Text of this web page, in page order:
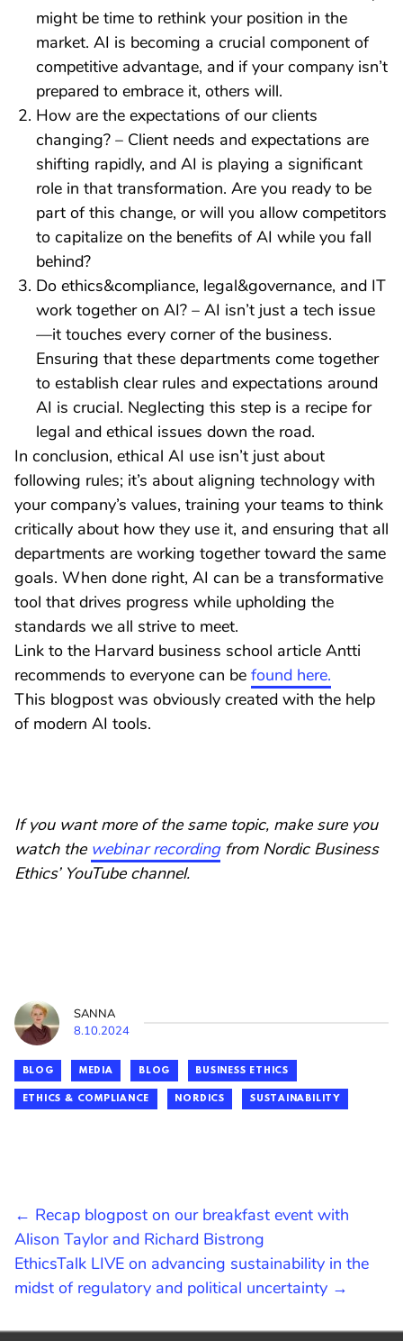
might be time to rethink your position in the
market. AI is becoming a crucial component of
competitive advantage, and if your company isn’t
prepared to embrace it, others will.
How are the expectations of our clients
changing? – Client needs and expectations are
shifting rapidly, and AI is playing a significant
role in that transformation. Are you ready to be
part of this change, or will you allow competitors
to capitalize on the benefits of AI while you fall
behind?
Do ethics&compliance, legal&governance, and IT
work together on AI? – AI isn’t just a tech issue
—it touches every corner of the business.
Ensuring that these departments come together
to establish clear rules and expectations around
AI is crucial. Neglecting this step is a recipe for
legal and ethical issues down the road.
In conclusion, ethical AI use isn’t just about
following rules; it’s about aligning technology with
your company’s values, training your teams to think
critically about how they use it, and ensuring that all
departments are working together toward the same
goals. When done right, AI can be a transformative
tool that drives progress while upholding the
standards we all strive to meet.
Link to the Harvard business school article Antti
recommends to everyone can be found here.
This blogpost was obviously created with the help
of modern AI tools.
If you want more of the same topic, make sure you
watch the webinar recordingfrom Nordic Business
Ethics’ YouTube channel.
SANNA
8.10.2024
BLOG MEDIA BLOG BUSINESS ETHICS
ETHICS & COMPLIANCE NORDICS SUSTAINABILITY
POST
NAVIGATION
← Recap blogpost on our breakfast event with
Alison Taylor and Richard Bistrong
EthicsTalk LIVE on advancing sustainability in the
midst of regulatory and political uncertainty →